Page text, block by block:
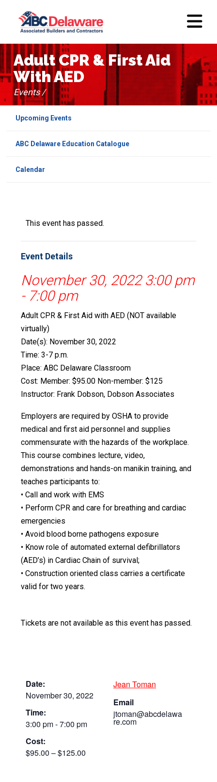
Upcoming Events
ABC Delaware Education Catalogue
Calendar
This event has passed.
Event Details
November 30, 2022 3:00 pm
- 7:00 pm
Adult CPR & First Aid with AED (NOT available
virtually)
Date(s): November 30, 2022
Time: 3-7 p.m.
Place: ABC Delaware Classroom
Cost: Member: $95.00 Non-member: $125
Instructor: Frank Dobson, Dobson Associates
Employers are required by OSHA to provide
medical and first aid personnel and supplies
commensurate with the hazards of the workplace.
This course combines lecture, video,
demonstrations and hands-on manikin training, and
teaches participants to:
• Call and work with EMS
• Perform CPR and care for breathing and cardiac
emergencies
• Avoid blood borne pathogens exposure
• Know role of automated external defibrillators
(AED’s) in Cardiac Chain of survival;
• Construction oriented class carries a certificate
valid for two years.
Tickets are not available as this event has passed.
Date:
November 30, 2022
Time:
3:00 pm - 7:00 pm
Cost:
$95.00 – $125.00
Jean Toman
Email
jtoman@abcdelawa
re.com
Adult CPR & First Aid
With AED
Events /